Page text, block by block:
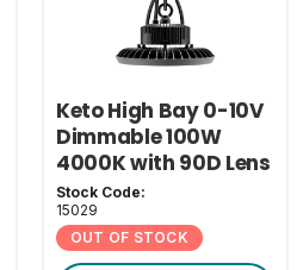
Keto High Bay 0-10V
Dimmable 100W
4000K with 90D Lens
& EM Pack
Stock Code:
15029
OUT OF STOCK